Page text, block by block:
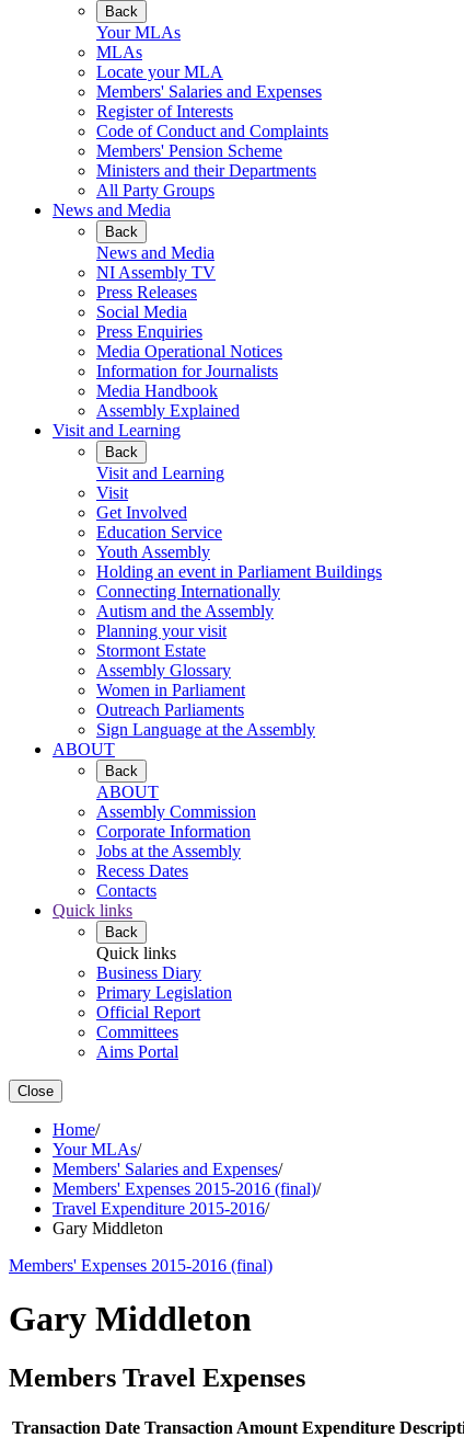
Back
Your MLAs
MLAs
Locate your MLA
Members' Salaries and Expenses
Register of Interests
Code of Conduct and Complaints
Members' Pension Scheme
Ministers and their Departments
All Party Groups
News and Media
Back
News and Media
NI Assembly TV
Press Releases
Social Media
Press Enquiries
Media Operational Notices
Information for Journalists
Media Handbook
Assembly Explained
Visit and Learning
Back
Visit and Learning
Visit
Get Involved
Education Service
Youth Assembly
Holding an event in Parliament Buildings
Connecting Internationally
Autism and the Assembly
Planning your visit
Stormont Estate
Assembly Glossary
Women in Parliament
Outreach Parliaments
Sign Language at the Assembly
ABOUT
Back
ABOUT
Assembly Commission
Corporate Information
Jobs at the Assembly
Recess Dates
Contacts
Quick links
Back
Quick links
Business Diary
Primary Legislation
Official Report
Committees
Aims Portal
Close
Home/
Your MLAs/
Members' Salaries and Expenses/
Members' Expenses 2015-2016 (final)/
Travel Expenditure 2015-2016/
Gary Middleton
Members' Expenses 2015-2016 (final)
Gary Middleton
Members Travel Expenses
Transaction Date Transaction Amount Expenditure